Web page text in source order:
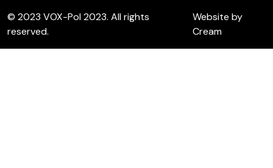
© 2023 VOX-Pol 2023. All rights
reserved.
Website by
Cream